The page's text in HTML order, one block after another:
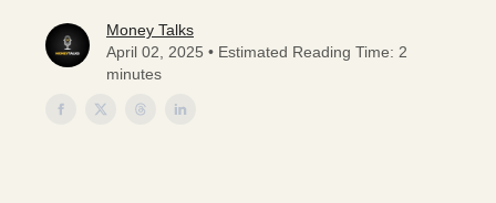
Money Talks
April 02, 2025 • Estimated Reading Time: 2
minutes